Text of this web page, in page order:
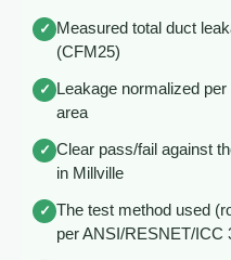
✓ Measured total duct
(CFM25)
✓ Leakage normalized
area
✓ Clear pass/fail against
in Millville
✓ The test method used
per ANSI/RESNET/ICC